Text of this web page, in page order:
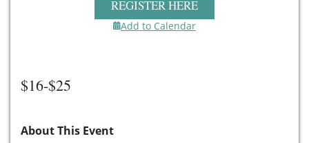
REGISTER HERE
Add to Calendar
$16-$25
About This Event